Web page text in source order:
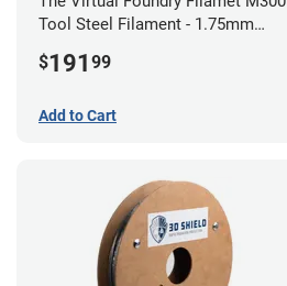
Tool Steel Filament - 1.75mm
$191 99
Add to Cart